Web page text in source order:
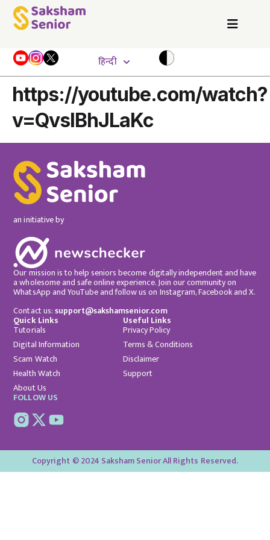
हिन्दी
https://youtube.com/watch?
v=QvslBhJLaKc
an initiative by
Our mission is to help seniors become digitally independent and have
a wholesome and safe online experience. Join our community on
WhatsApp and YouTube and follow us on Instagram, Facebook and X.
Contact us:support@sakshamsenior.com
Quick Links
Tutorials
Digital Information
Scam Watch
Health Watch
About Us
Useful Links
Privacy Policy
Terms & Conditions
Disclaimer
Support
FOLLOW US
Copyright © 2024 Saksham Senior All Rights Reserved.